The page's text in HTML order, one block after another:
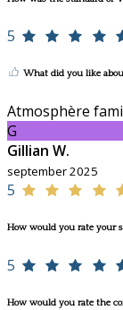
5
What did you like
Atmosphère
G
Gillian W.
september 2025
5
How would you rate your
5
How would you rate the